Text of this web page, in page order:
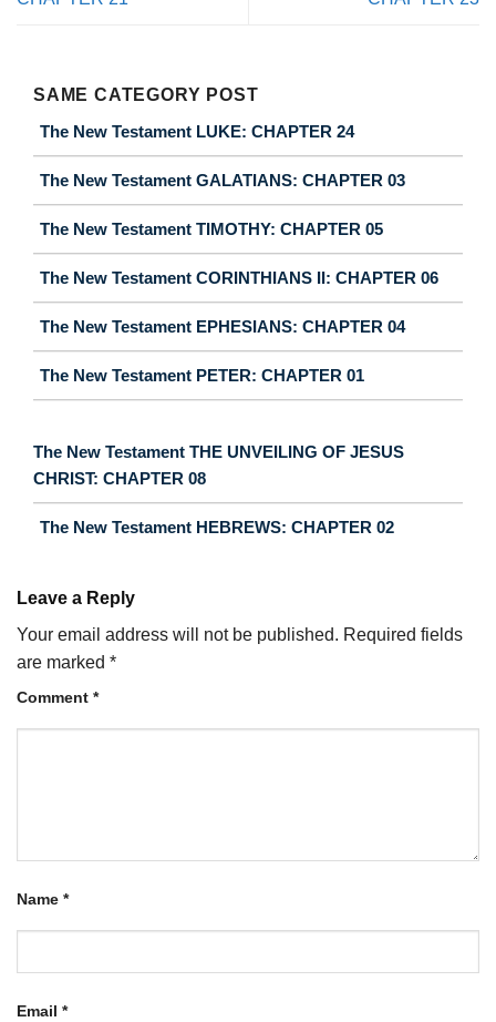
SAME CATEGORY POST
The New Testament LUKE: CHAPTER 24
The New Testament GALATIANS: CHAPTER 03
The New Testament TIMOTHY: CHAPTER 05
The New Testament CORINTHIANS II: CHAPTER 06
The New Testament EPHESIANS: CHAPTER 04
The New Testament PETER: CHAPTER 01
The New Testament THE UNVEILING OF JESUS
CHRIST: CHAPTER 08
The New Testament HEBREWS: CHAPTER 02
Leave a Reply
Your email address will not be published. Required fields
are marked *
Comment *
Name *
Email *